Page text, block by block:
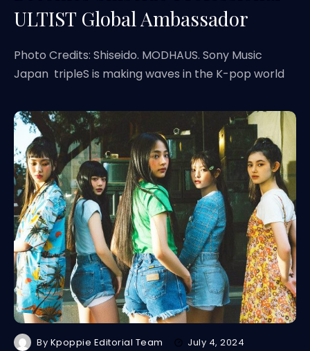
ULTIST Global Ambassador
Photo Credits: Shiseido. MODHAUS. Sony Music
Japan tripleS is making waves in the K-pop world
By Kpoppie Editorial Team July 4, 2024